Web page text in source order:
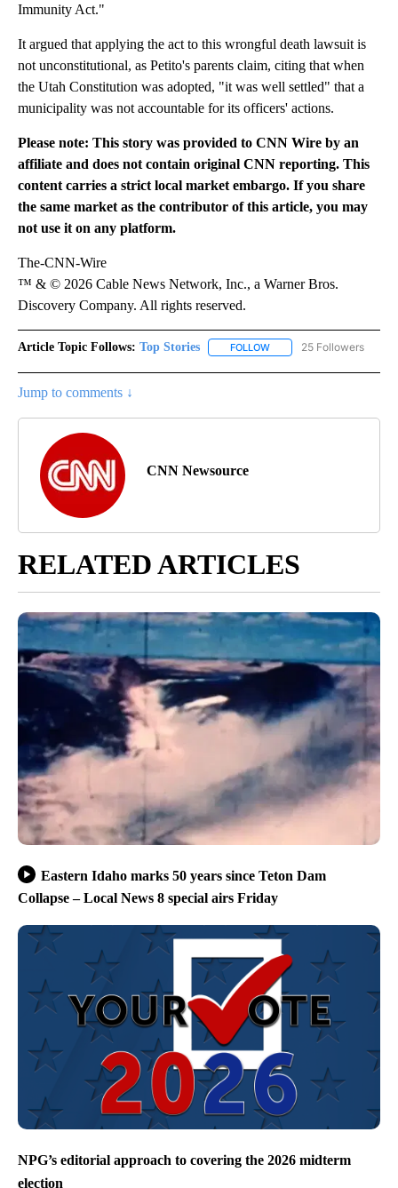
Immunity Act."
It argued that applying the act to this wrongful death lawsuit is
not unconstitutional, as Petito's parents claim, citing that when
the Utah Constitution was adopted, "it was well settled" that a
municipality was not accountable for its officers' actions.
Please note: This story was provided to CNN Wire by an
affiliate and does not contain original CNN reporting. This
content carries a strict local market embargo. If you share
the same market as the contributor of this article, you may
not use it on any platform.
The-CNN-Wire
™ & © 2026 Cable News Network, Inc., a Warner Bros.
Discovery Company. All rights reserved.
Article Topic Follows: Top Stories FOLLOW FOLLOW "TOP STORIES"
25 Followers
Jump to comments ↓
CNN Newsource
RELATED ARTICLES
Eastern Idaho marks 50 years since Teton Dam
Collapse – Local News 8 special airs Friday
NPG’s editorial approach to covering the 2026 midterm
election